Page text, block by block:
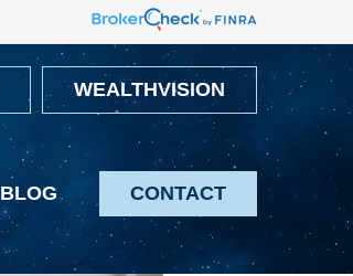
WEALTHVISION
BLOG CONTACT